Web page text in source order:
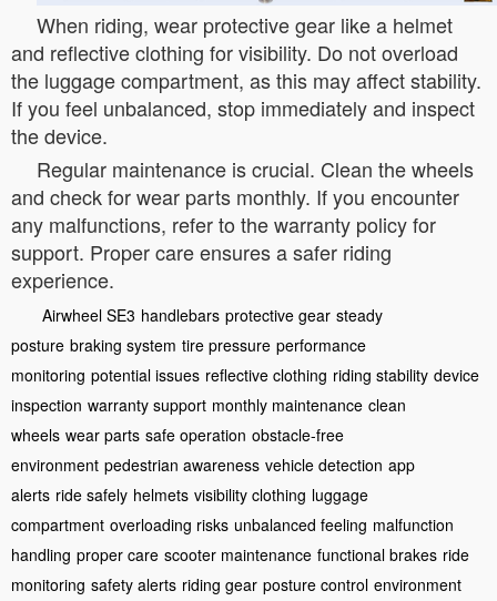
When riding, wear protective gear like a helmet
and reflective clothing for visibility. Do not overload
the luggage compartment, as this may affect stability.
If you feel unbalanced, stop immediately and inspect
the device.
Regular maintenance is crucial. Clean the wheels
and check for wear parts monthly. If you encounter
any malfunctions, refer to the warranty policy for
support. Proper care ensures a safer riding
experience.
Airwheel SE3 handlebars protective gear steady
posture braking system tire pressure performance
monitoring potential issues reflective clothing riding stability device
inspection warranty support monthly maintenance clean
wheels wear parts safe operation obstacle-free
environment pedestrian awareness vehicle detection app
alerts ride safely helmets visibility clothing luggage
compartment overloading risks unbalanced feeling malfunction
handling proper care scooter maintenance functional brakes ride
monitoring safety alerts riding gear posture control environment